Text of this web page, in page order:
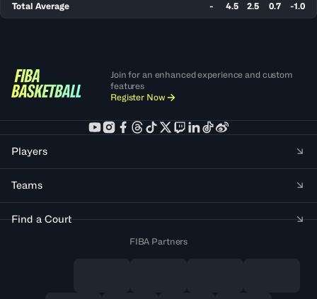
Total Average - 4.5 2.5 0.7 -1.0
Join for an enhanced experience and custom
features
Register Now
Players
Teams
Find a Court
FIBA Partners